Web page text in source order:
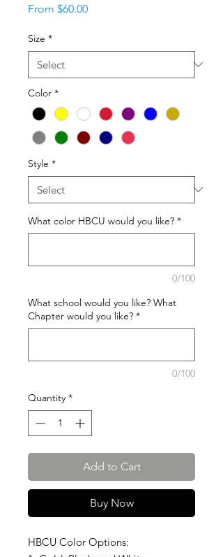
From $60.00Sale
Size *
Color *
Style *
What color HBCU would you like? *
0/100
What school would you like? What
Chapter would you like? *
0/100
Quantity *
Add to Cart
Buy Now
HBCU Color Options: